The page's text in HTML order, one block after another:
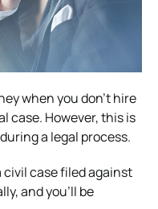
when you don’t hire
case. However, this is
a legal process.
civil case filed against
and you’ll be